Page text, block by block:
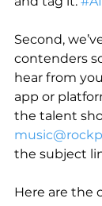
Second,
contenders
hear from
app or
the talent
the subject
Here are the